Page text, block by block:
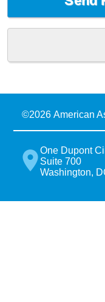
©2026 American
One Dupont
Suite 700
Washington,